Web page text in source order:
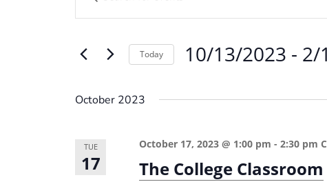
n
s
e
a
e
e
w
o
Today 10/13/2023 - 2/
e
t
October 2023
TUE
17 The College Classroom
October 17, 2023 @ 1:00 pm - 2:30 pm